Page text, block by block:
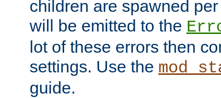
children are spawned
will be emitted to the
lot of these errors then
settings. Use the
guide.